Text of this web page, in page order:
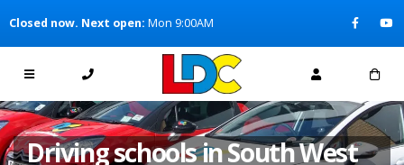
[Skip to Navigation]
Closed now. Next open: Mon 9:00AM
Driving schools in South West